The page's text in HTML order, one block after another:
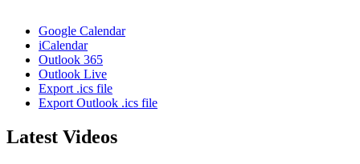
Google Calendar
iCalendar
Outlook 365
Outlook Live
Export .ics file
Export Outlook .ics file
Latest Videos